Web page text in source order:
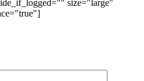
size="large"